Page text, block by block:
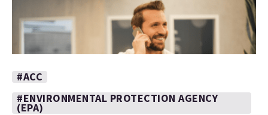
#ACC
#ENVIRONMENTAL PROTECTION AGENCY
(EPA)